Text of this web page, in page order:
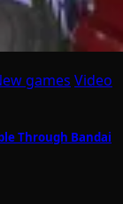
games Video
Through Bandai